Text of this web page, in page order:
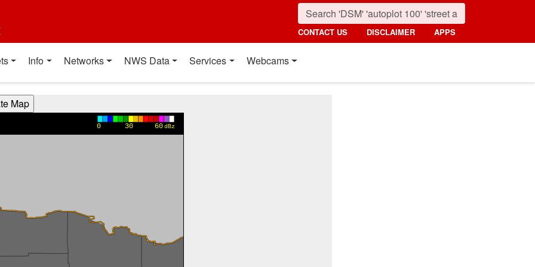
CONTACT US DISCLAIMER APPS
Info Networks NWS Data Services Webcams